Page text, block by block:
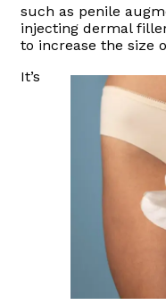
such as penile
injecting dermal
to increase the size
It’s